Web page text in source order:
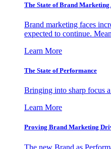
The State of Brand
Brand marketing faces
expected to continue.
Learn More
The State of Performance
Bringing into sharp focus
Learn More
Proving Brand Marketing
The new Brand as